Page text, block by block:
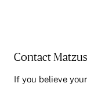
Contact
If you believe